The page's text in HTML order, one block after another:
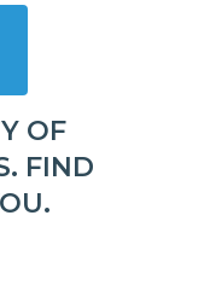
OF
FIND